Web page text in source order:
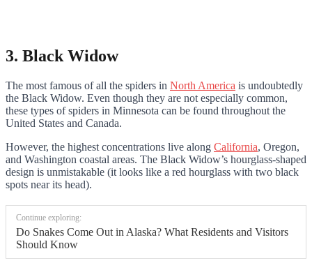
3. Black Widow
The most famous of all the spiders in North America is undoubtedly
the Black Widow. Even though they are not especially common,
these types of spiders in Minnesota can be found throughout the
United States and Canada.
However, the highest concentrations live along California, Oregon,
and Washington coastal areas. The Black Widow’s hourglass-shaped
design is unmistakable (it looks like a red hourglass with two black
spots near its head).
Continue exploring:
Do Snakes Come Out in Alaska? What Residents and Visitors
Should Know